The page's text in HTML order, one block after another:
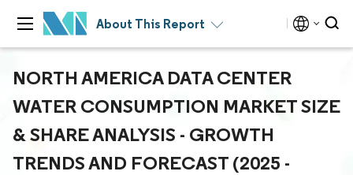
About This Report
NORTH AMERICA DATA CENTER
WATER CONSUMPTION MARKET SIZE
& SHARE ANALYSIS - GROWTH
TRENDS AND FORECAST (2025 -